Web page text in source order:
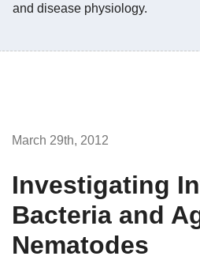
and disease physiology.
March 29th, 2012
Investigating
Bacteria and
Nematodes